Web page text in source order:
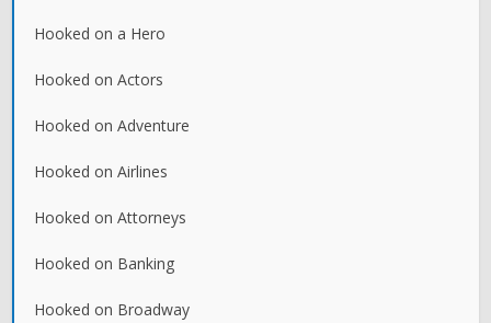
Hooked on a Hero
Hooked on Actors
Hooked on Adventure
Hooked on Airlines
Hooked on Attorneys
Hooked on Banking
Hooked on Broadway